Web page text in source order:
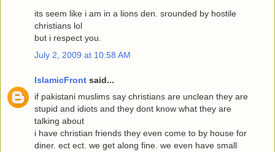
its seem like i am in a lions den. srounded by hostile
christians lol
but i respect you.
July 2, 2009 at 10:58 AM
IslamicFront said...
if pakistani muslims say christians are unclean they are
stupid and idiots and they dont know what they are
talking about
i have christian friends they even come to by house for
diner. ect ect. we get along fine. we even have small